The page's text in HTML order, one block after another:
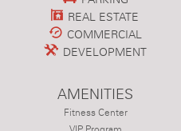
REAL ESTATE
COMMERCIAL
DEVELOPMENT
AMENITIES
Fitness Center